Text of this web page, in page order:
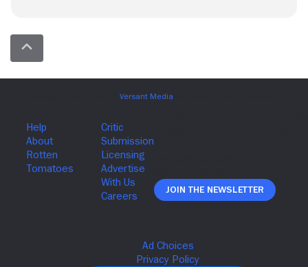
Join The Newsletter